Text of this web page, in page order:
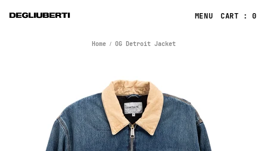
CART : 0
Home OG Detroit Jacket